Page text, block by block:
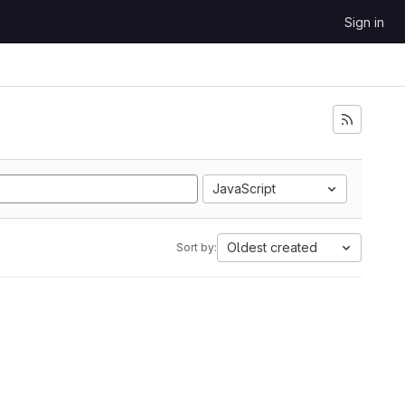
Sign in
JavaScript
Sort by: Oldest created